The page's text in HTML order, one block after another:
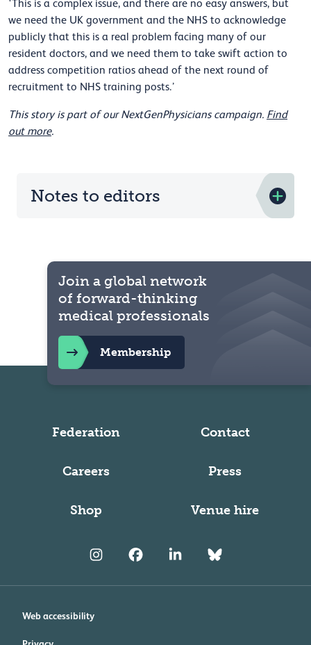
‘This is a complex issue, and there are no easy answers, but
we need the UK government and the NHS to acknowledge
publicly that this is a real problem facing many of our
resident doctors, and we need them to take swift action to
address competition ratios ahead of the next round of
recruitment to NHS training posts.’
This story is part of our NextGenPhysicians campaign. Find
out more.
Notes to editors
Federation Contact
Careers Press
Shop Venue hire
Join a global network
of forward-thinking
medical professionals
Membership
Web accessibility